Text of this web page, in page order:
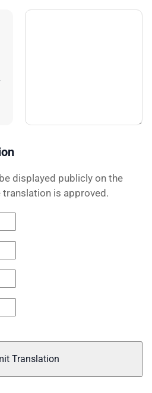
displayed publicly on the
is approved.
Translation